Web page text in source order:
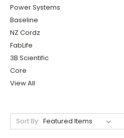
Power Systems
Baseline
NZ Cordz
FabLife
3B Scientific
Core
View All
Sort By: